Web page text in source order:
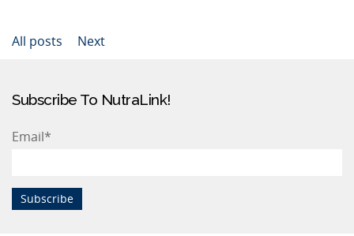
All posts Next
Subscribe To NutraLink!
Email*